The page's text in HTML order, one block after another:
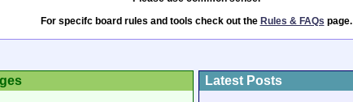
For specifc board rules and tools check out the Rules & FAQs page.
Latest Posts